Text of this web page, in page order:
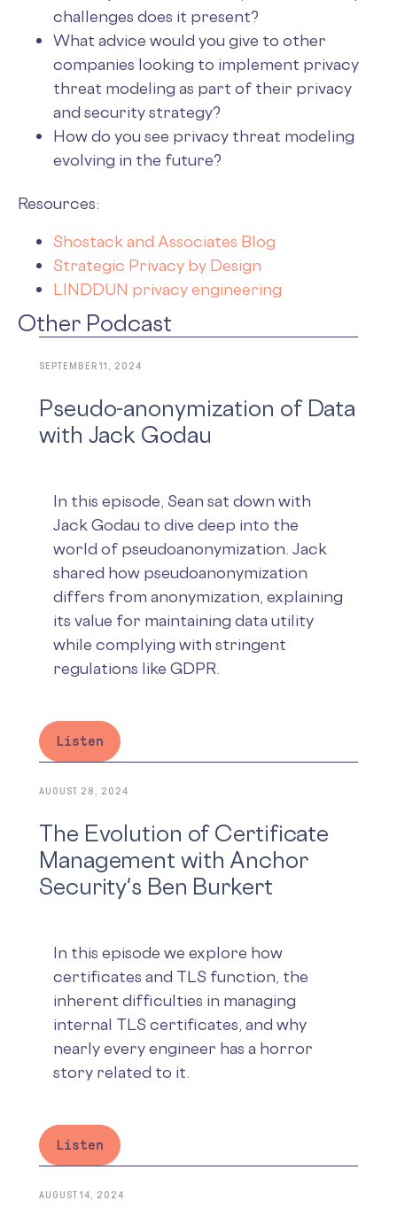
challenges does it present?
What advice would you give to other
companies looking to implement privacy
threat modeling as part of their privacy
and security strategy?
How do you see privacy threat modeling
evolving in the future?
Resources:
Shostack and Associates Blog
Strategic Privacy by Design
LINDDUN privacy engineering
Other Podcast
SEPTEMBER 11, 2024
Pseudo-anonymization of Data
with Jack Godau
In this episode, Sean sat down with
Jack Godau to dive deep into the
world of pseudoanonymization. Jack
shared how pseudoanonymization
differs from anonymization, explaining
its value for maintaining data utility
while complying with stringent
regulations like GDPR.
Listen
AUGUST 28, 2024
The Evolution of Certificate
Management with Anchor
Security's Ben Burkert
In this episode we explore how
certificates and TLS function, the
inherent difficulties in managing
internal TLS certificates, and why
nearly every engineer has a horror
story related to it.
Listen
AUGUST 14, 2024